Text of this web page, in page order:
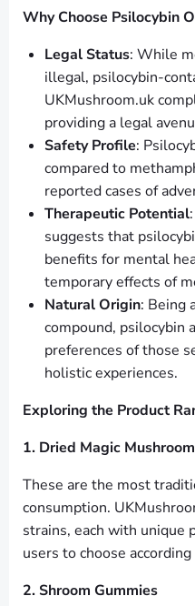
Why Choose Psilocybin
Legal Status: While
illegal, psilocybin-
UKMushroom.uk
providing a legal
Safety Profile:
compared to
reported cases of
Therapeutic Potential
suggests that
benefits for mental
temporary effects of
Natural Origin: Being
compound, psilocybin
preferences of those
holistic experiences.
Exploring the Product
1. Dried Magic
These are the most
consumption.
strains, each with unique
users to choose
2. Shroom Gummies